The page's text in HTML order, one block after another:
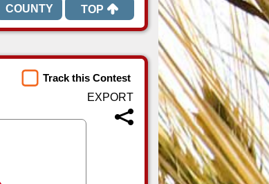
TOP
Track this Contest